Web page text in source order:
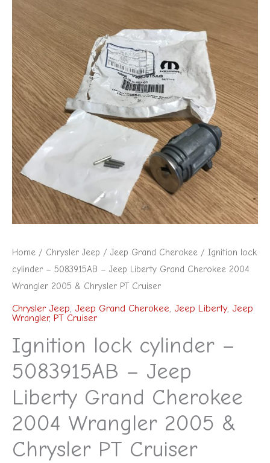
Home / Chrysler Jeep / Jeep Grand Cherokee / Ignition lock
cylinder – 5083915AB – Jeep Liberty Grand Cherokee 2004
Wrangler 2005 & Chrysler PT Cruiser
Chrysler Jeep, Jeep Grand Cherokee, Jeep Liberty, Jeep
Wrangler, PT Cruiser
Ignition lock cylinder –
5083915AB – Jeep
Liberty Grand Cherokee
2004 Wrangler 2005 &
Chrysler PT Cruiser